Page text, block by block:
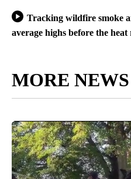
Tracking wildfire smoke
average highs before the
MORE NEWS